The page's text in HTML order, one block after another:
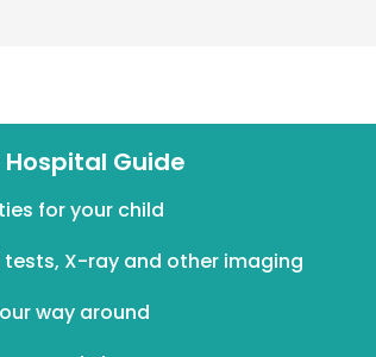
Hospital Guide
for your child
tests, X-ray and other imaging
way around